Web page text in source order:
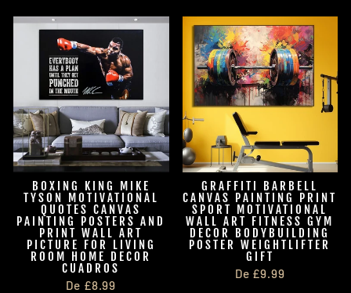
BOXING KING MIKE
TYSON MOTIVATIONAL
QUOTES CANVAS
PAINTING POSTERS AND
PRINT WALL ART
PICTURE FOR LIVING
ROOM HOME DECOR
CUADROS
De £8.99
GRAFFITI BARBELL
CANVAS PAINTING PRINT
SPORT MOTIVATIONAL
WALL ART FITNESS GYM
DECOR BODYBUILDING
POSTER WEIGHTLIFTER
GIFT
De £9.99